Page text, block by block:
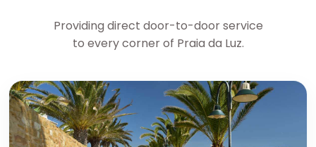
Providing direct door-to-door service
to every corner of Praia da Luz.